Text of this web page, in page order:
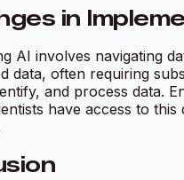
in
AI involves navigating
data, often requiring
and process data.
have access to this